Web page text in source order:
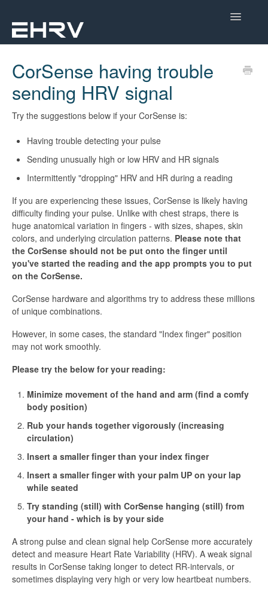
Toggle
Mobile App
Device Help
Dashboard
CorSense Help
Academy
Learn About HRV
CorSense having trouble
sending HRV signal
Try the suggestions below if your CorSense is:
Having trouble detecting your pulse
Sending unusually high or low HRV and HR signals
Intermittently "dropping" HRV and HR during a reading
If you are experiencing these issues, CorSense is likely having
difficulty finding your pulse. Unlike with chest straps, there is
huge anatomical variation in fingers - with sizes, shapes, skin
colors, and underlying circulation patterns. Please note that
the CorSense should not be put onto the finger until
you've started the reading and the app prompts you to put
on the CorSense.
CorSense hardware and algorithms try to address these millions
of unique combinations.
However, in some cases, the standard "Index finger" position
may not work smoothly.
Please try the below for your reading:
Minimize movement of the hand and arm (find a comfy
body position)
Rub your hands together vigorously (increasing
circulation)
Insert a smaller finger than your index finger
Insert a smaller finger with your palm UP on your lap
while seated
Try standing (still) with CorSense hanging (still) from
your hand - which is by your side
A strong pulse and clean signal help CorSense more accurately
detect and measure Heart Rate Variability (HRV). A weak signal
results in CorSense taking longer to detect RR-intervals, or
sometimes displaying very high or very low heartbeat numbers.